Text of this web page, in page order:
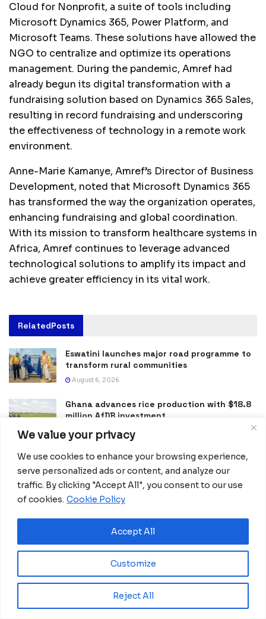
We value your privacy
We use cookies to enhance your browsing experience,
serve personalized ads or content, and analyze our
traffic. By clicking "Accept All", you consent to our use
of cookies. Cookie Policy
Customize
Reject All
Accept All
Cloud for Nonprofit, a suite of tools including
Microsoft Dynamics 365, Power Platform, and
Microsoft Teams. These solutions have allowed the
NGO to centralize and optimize its operations
management. During the pandemic, Amref had
already begun its digital transformation with a
fundraising solution based on Dynamics 365 Sales,
resulting in record fundraising and underscoring
the effectiveness of technology in a remote work
environment.
Anne-Marie Kamanye, Amref’s Director of Business
Development, noted that Microsoft Dynamics 365
has transformed the way the organization operates,
enhancing fundraising and global coordination.
With its mission to transform healthcare systems in
Africa, Amref continues to leverage advanced
technological solutions to amplify its impact and
achieve greater efficiency in its vital work.
RelatedPosts
Eswatini launches major road programme to
transform rural communities
August 6, 2026
Ghana advances rice production with $18.8
million AfDB investment
August 4, 2026
Miva Open University, Terra Industries
partner to boost robotics education
August 3, 2026
Gabon Launches KIMBA CONNECT 2026
Innovation Challenge for Startups
July 24, 2026
with €205M AfDB Investment
July 21, 2026
Equatorial Guinea Launches SICOLO to